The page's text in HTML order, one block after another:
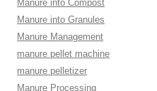
Manure into Compost
Manure into Granules
Manure Management
manure pellet machine
manure pelletizer
Manure Processing